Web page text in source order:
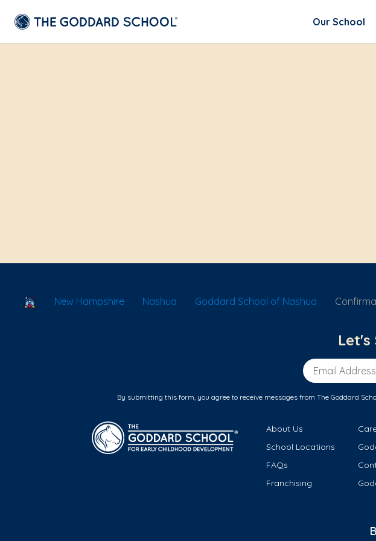
Our School
School Locator
New Hampshire Nashua Goddard School of Nashua
Let's
Email Address
By submitting this form, you agree to receive messages from The Goddard
About Us
School Locations
FAQs
Franchising